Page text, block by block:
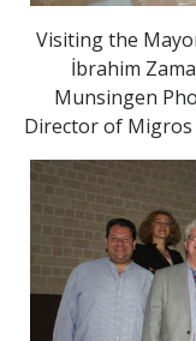
Visiting the
İbrahim
Munsingen
Director of Migros